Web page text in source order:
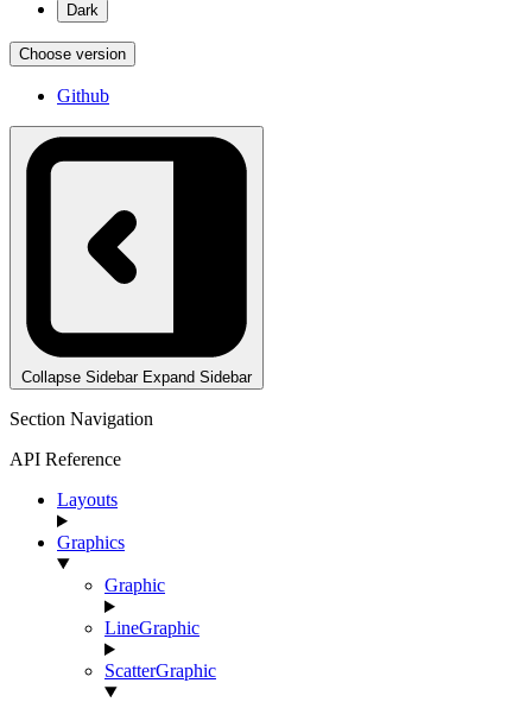
Dark
Choose version
Github
Collapse Sidebar Expand Sidebar
Section Navigation
API Reference
Layouts
Graphics
Graphic
LineGraphic
ScatterGraphic